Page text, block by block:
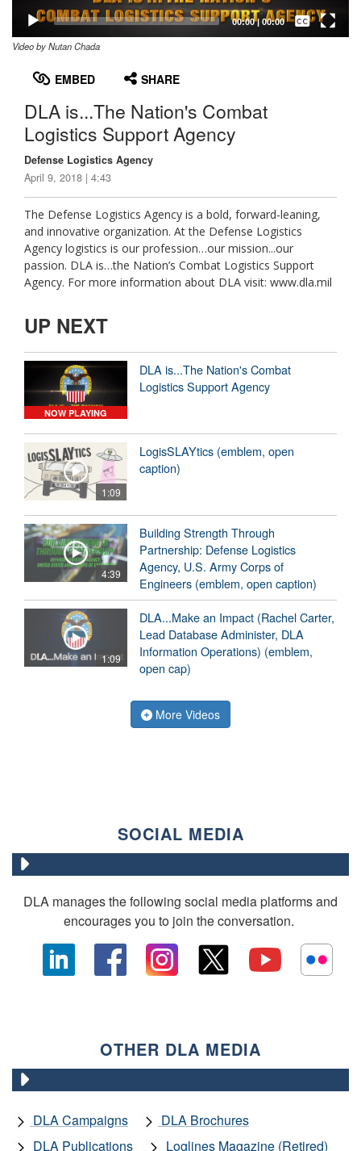
00:00| 00:00
Captions /
Subtitles
Video by Nutan Chada
EMBED SHARE
DLA is...The Nation's Combat
Logistics Support Agency
Defense Logistics Agency
April 9, 2018 | 4:43
The Defense Logistics Agency is a bold, forward-leaning,
and innovative organization. At the Defense Logistics
Agency logistics is our profession…our mission...our
passion. DLA is…the Nation’s Combat Logistics Support
Agency. For more information about DLA visit: www.dla.mil
UP NEXT
NOW PLAYING
DLA is...The Nation's Combat
Logistics Support Agency
1:09
LogisSLAYtics (emblem, open
caption)
4:39
Building Strength Through
Partnership: Defense Logistics
Agency, U.S. Army Corps of
Engineers (emblem, open caption)
1:09
DLA...Make an Impact (Rachel Carter,
Lead Database Administer, DLA
Information Operations) (emblem,
open cap)
More Videos
SOCIAL MEDIA
DLA manages the following social media platforms and
encourages you to join the conversation.
OTHER DLA MEDIA
DLA Campaigns
DLA Brochures
DLA Publications
Loglines Magazine (Retired)